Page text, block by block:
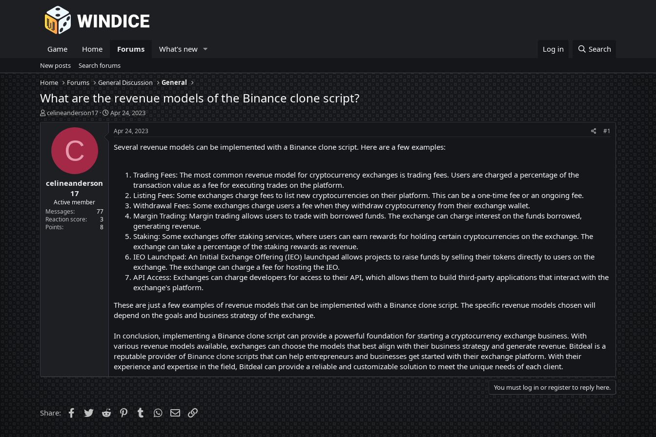
Game Home Forums What's new Log in Search
New posts
Search forums
Home
Forums General Discussion General
What are the revenue models of the Binance clone script?
T
h
a
e
r
celineanderson17
S
t
Apr 24, 2023
C
celineanderson
17
Active member
Messages
77
Reaction score
3
Points
8
Apr 24, 2023 #1
Several revenue models can be implemented with a Binance clone script. Here are a few examples:
Trading Fees: The most common revenue model for cryptocurrency exchanges is trading fees. Users are charged a percentage of the
transaction value as a fee for executing trades on the platform.
Listing Fees: Some exchanges charge fees to list new cryptocurrencies on their platform. This can be a one-time fee or an ongoing fee.
Withdrawal Fees: Some exchanges charge users a fee when they withdraw cryptocurrency from their exchange wallet.
Margin Trading: Margin trading allows users to trade with borrowed funds. The exchange can charge interest on the funds borrowed,
generating revenue.
Staking: Some exchanges offer staking services, where users can earn rewards for holding certain cryptocurrencies on the exchange. The
exchange can take a percentage of the staking rewards as revenue.
IEO Launchpad: An Initial Exchange Offering (IEO) launchpad allows projects to raise funds by selling their tokens directly to users on the
exchange. The exchange can charge a fee for hosting the IEO.
API Access: Exchanges can charge developers for access to their API, which allows them to build third-party applications that interact with the
exchange's platform.
These are just a few examples of revenue models that can be implemented with a Binance clone script. The specific revenue models chosen will
depend on the goals and business strategy of the exchange.
In conclusion, implementing a Binance clone script can provide a powerful foundation for starting a cryptocurrency exchange business. With
various revenue models available, exchanges can choose the models that best align with their business strategy and generate revenue. Bitdeal is a
reputable provider of Binance clone scripts that can help entrepreneurs and businesses get started with their exchange platform. With their
experience and expertise in the field, Bitdeal can provide a reliable and customizable solution to meet the unique needs of each client.
You must log in or register to reply here.
Share: Facebook
Twitter Reddit PinterestTumblrWhatsApp
Email